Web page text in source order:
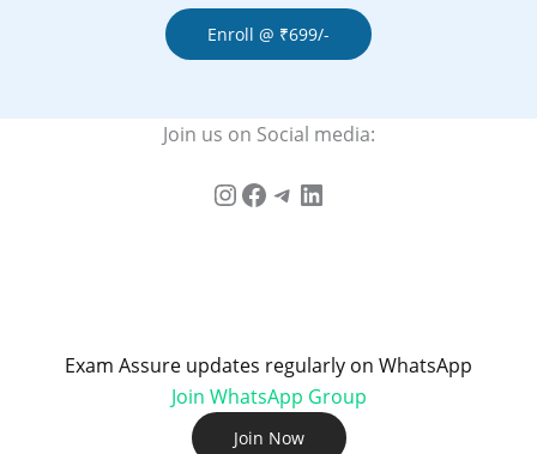
Enroll @ ₹699/-
Join us on Social media:
Exam Assure updates regularly on WhatsApp
Join WhatsApp Group
Join Now